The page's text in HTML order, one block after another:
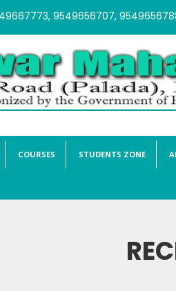
9549656707,
COURSES STUDENTS ZONE